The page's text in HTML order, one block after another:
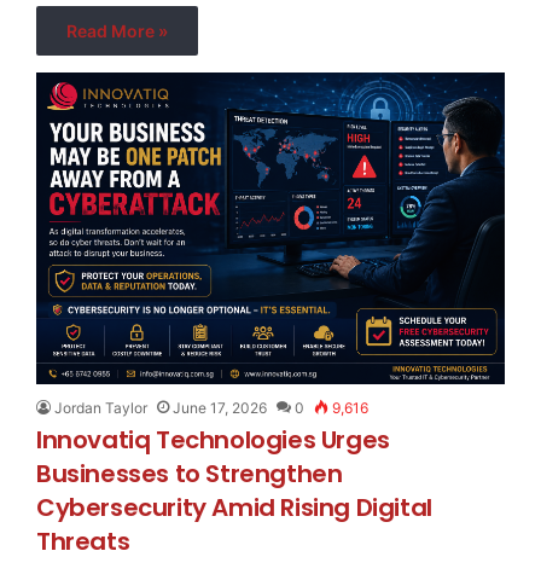
Read More »
Jordan Taylor June 17, 2026 0 9,616
Innovatiq Technologies Urges
Businesses to Strengthen
Cybersecurity Amid Rising Digital
Threats